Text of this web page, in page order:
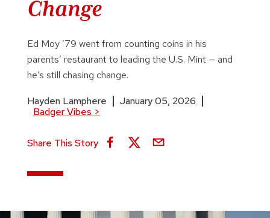
Change
Ed Moy ’79 went from counting coins in his
parents’ restaurant to leading the U.S. Mint — and
he’s still chasing change.
Hayden Lamphere
January 05, 2026
Badger Vibes >
Share This Story